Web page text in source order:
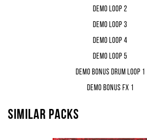
Demo Loop 2
Demo Loop 3
Demo Loop 4
Demo Loop 5
Demo Bonus Drum Loop 1
Demo Bonus FX 1
Similar packs